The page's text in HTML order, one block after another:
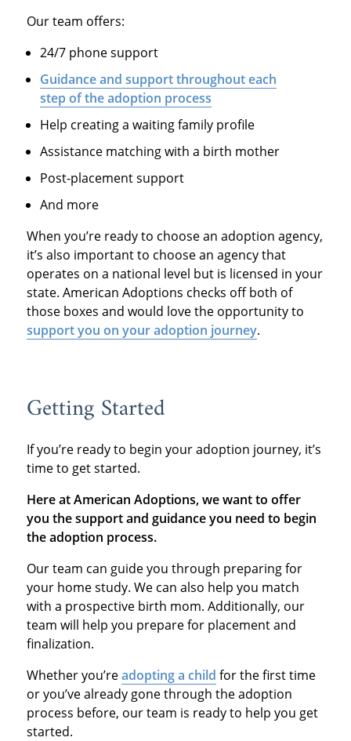
Our team offers:
24/7 phone support
Guidance and support throughout each
step of the adoption process
Help creating a waiting family profile
Assistance matching with a birth mother
Post-placement support
And more
When you’re ready to choose an adoption agency,
it’s also important to choose an agency that
operates on a national level but is licensed in your
state. American Adoptions checks off both of
those boxes and would love the opportunity to
support you on your adoption journey.
Getting Started
If you’re ready to begin your adoption journey, it’s
time to get started.
Here at American Adoptions, we want to offer
you the support and guidance you need to begin
the adoption process.
Our team can guide you through preparing for
your home study. We can also help you match
with a prospective birth mom. Additionally, our
team will help you prepare for placement and
finalization.
Whether you’readopting a child for the first time
or you’ve already gone through the adoption
process before, our team is ready to help you get
started.